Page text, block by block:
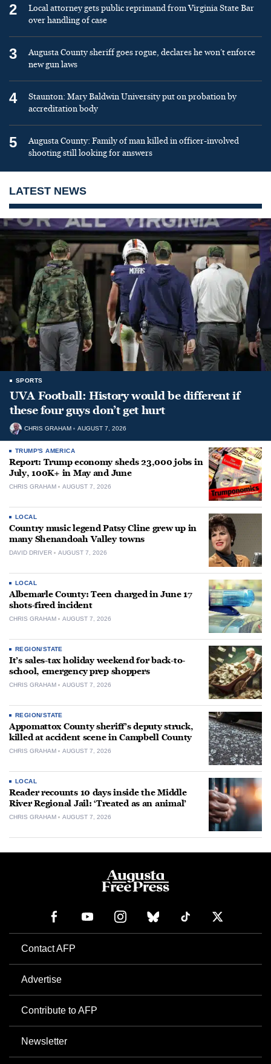
2
Local attorney gets public reprimand from Virginia State Bar
over handling of case
3
Augusta County sheriff goes rogue, declares he won’t enforce
new gun laws
4
Staunton: Mary Baldwin University put on probation by
accreditation body
5
Augusta County: Family of man killed in officer-involved
shooting still looking for answers
LATEST NEWS
SPORTS
UVA Football: History would be different if
these four guys don’t get hurt
CHRIS GRAHAM AUGUST 7, 2026
TRUMP'S AMERICA
Report: Trump economy sheds 23,000 jobs in
July, 100K+ in May and June
CHRIS GRAHAM AUGUST 7, 2026
LOCAL
Country music legend Patsy Cline grew up in
many Shenandoah Valley towns
DAVID DRIVER AUGUST 7, 2026
LOCAL
Albemarle County: Teen charged in June 17
shots-fired incident
CHRIS GRAHAM AUGUST 7, 2026
REGION/STATE
It’s sales-tax holiday weekend for back-to-
school, emergency prep shoppers
CHRIS GRAHAM AUGUST 7, 2026
REGION/STATE
Appomattox County sheriff’s deputy struck,
killed at accident scene in Campbell County
CHRIS GRAHAM AUGUST 7, 2026
LOCAL
Reader recounts 10 days inside the Middle
River Regional Jail: ‘Treated as an animal’
CHRIS GRAHAM AUGUST 7, 2026
Contact AFP
Advertise
Contribute to AFP
Newsletter